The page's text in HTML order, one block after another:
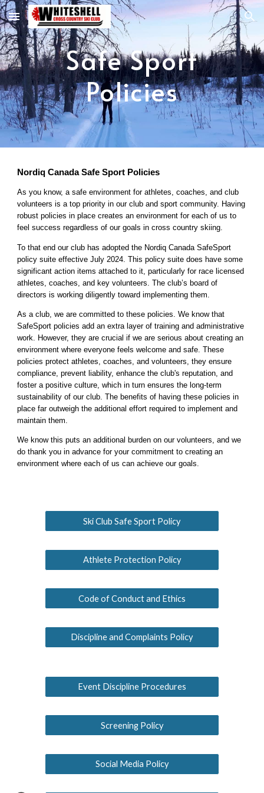
Skip to main content Skip to navigation
Safe Sport
Policies
Nordiq Canada Safe Sport Policies
As you know, a safe environment for athletes, coaches, and club
volunteers is a top priority in our club and sport community. Having
robust policies in place creates an environment for each of us to
feel success regardless of our goals in cross country skiing.
To that end our club has adopted the Nordiq Canada SafeSport
policy suite effective July 2024. This policy suite does have some
significant action items attached to it, particularly for race licensed
athletes, coaches, and key volunteers. The club’s board of
directors is working diligently toward implementing them.
As a club, we are committed to these policies. We know that
SafeSport policies add an extra layer of training and administrative
work. However, they are crucial if we are serious about creating an
environment where everyone feels welcome and safe. These
policies protect athletes, coaches, and volunteers, they ensure
compliance, prevent liability, enhance the club's reputation, and
foster a positive culture, which in turn ensures the long-term
sustainability of our club. The benefits of having these policies in
place far outweigh the additional effort required to implement and
maintain them.
We know this puts an additional burden on our volunteers, and we
do thank you in advance for your commitment to creating an
environment where each of us can achieve our goals.
Ski Club Safe Sport Policy
Athlete Protection Policy
Code of Conduct and Ethics
Discipline and Complaints Policy
Event Discipline Procedures
Screening Policy
Social Media Policy